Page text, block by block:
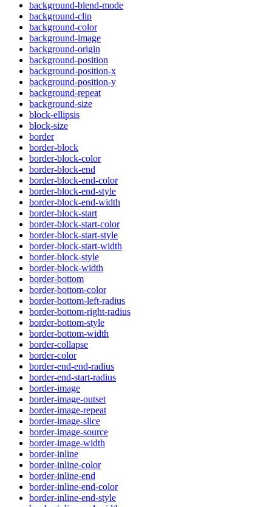
background-blend-mode
background-clip
background-color
background-image
background-origin
background-position
background-position-x
background-position-y
background-repeat
background-size
block-ellipsis
block-size
border
border-block
border-block-color
border-block-end
border-block-end-color
border-block-end-style
border-block-end-width
border-block-start
border-block-start-color
border-block-start-style
border-block-start-width
border-block-style
border-block-width
border-bottom
border-bottom-color
border-bottom-left-radius
border-bottom-right-radius
border-bottom-style
border-bottom-width
border-collapse
border-color
border-end-end-radius
border-end-start-radius
border-image
border-image-outset
border-image-repeat
border-image-slice
border-image-source
border-image-width
border-inline
border-inline-color
border-inline-end
border-inline-end-color
border-inline-end-style